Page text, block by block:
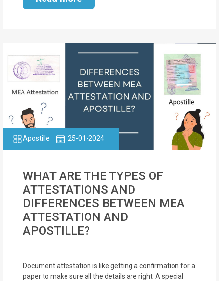
Apostille 25-01-2024
WHAT ARE THE TYPES OF
ATTESTATIONS AND
DIFFERENCES BETWEEN MEA
ATTESTATION AND
APOSTILLE?
Document attestation is like getting a confirmation for a
paper to make sure all the details are right. A special